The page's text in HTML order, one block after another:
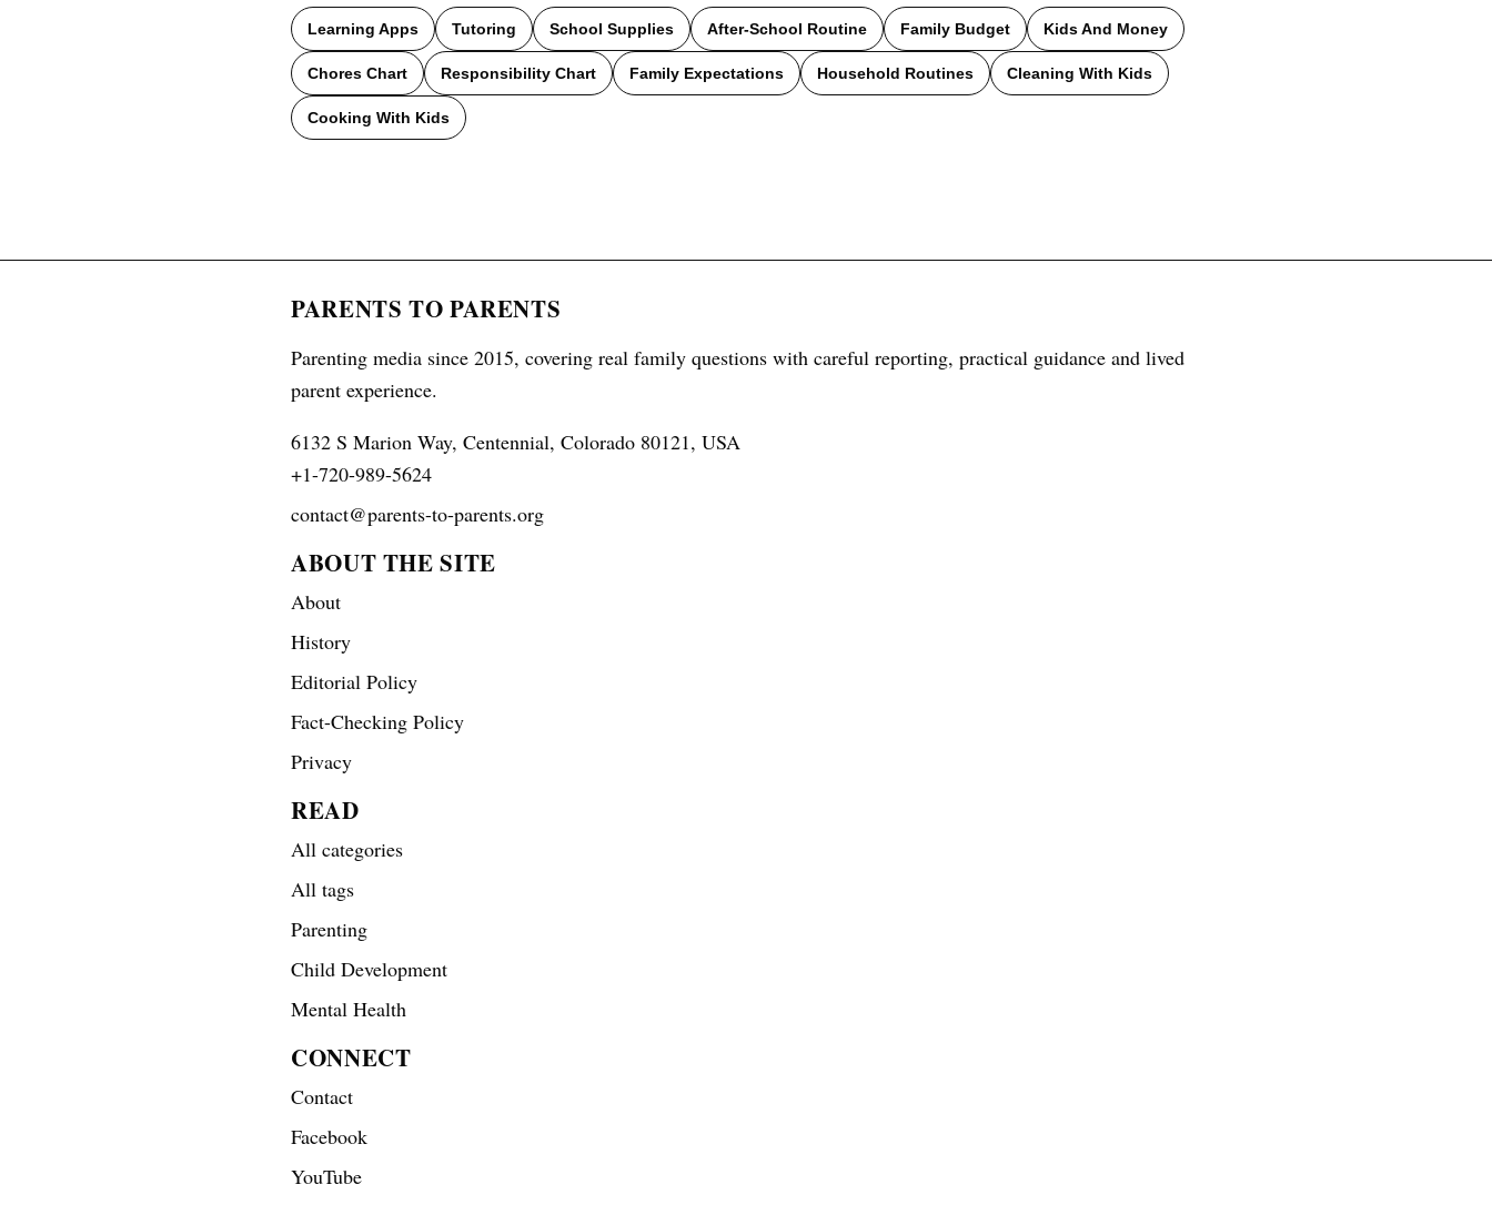
Learning Apps Tutoring School Supplies After-School Routine Family Budget Kids And Money
Chores Chart Responsibility Chart Family Expectations Household Routines Cleaning With Kids
Cooking With Kids
PARENTS TO PARENTS
Parenting media since 2015, covering real family questions with careful reporting, practical guidance and lived
parent experience.
6132 S Marion Way, Centennial, Colorado 80121, USA
+1-720-989-5624
contact@parents-to-parents.org
ABOUT THE SITE
About
History
Editorial Policy
Fact-Checking Policy
Privacy
READ
All categories
All tags
Parenting
Child Development
Mental Health
CONNECT
Contact
Facebook
YouTube